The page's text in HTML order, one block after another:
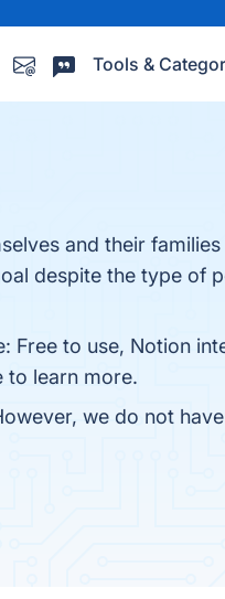
Tools &
and their
despite the type of
to use, Notion
to learn more.
we do not